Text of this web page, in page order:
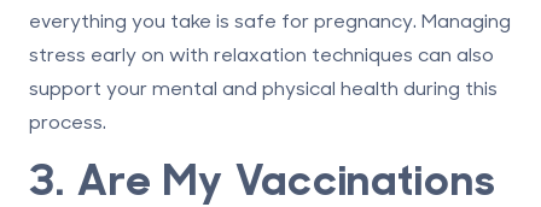
everything you take is safe for pregnancy. Managing
stress early on with relaxation techniques can also
support your mental and physical health during this
process.
3. Are My Vaccinations